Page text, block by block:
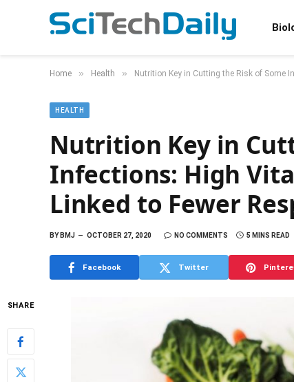
Home » Health » Nutrition Key in Cutting the Risk of Some
HEALTH
Nutrition Key in
Infections: High
Linked to Fewer
BYBMJ OCTOBER 27, 2020 NO COMMENTS 5 MINS READ
Facebook Twitter
SHARE